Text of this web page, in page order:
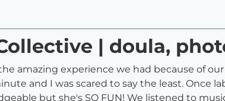
| doula,
amazing experience we had because of
and I was scared to say the least. Once
but she's SO FUN! We listened to